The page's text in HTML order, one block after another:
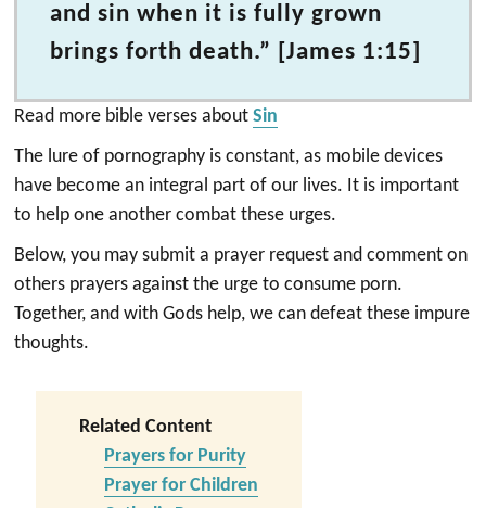
and sin when it is fully grown
brings forth death.” [James 1:15]
Read more bible verses aboutSin
The lure of pornography is constant, as mobile devices
have become an integral part of our lives. It is important
to help one another combat these urges.
Below, you may submit a prayer request and comment on
others prayers against the urge to consume porn.
Together, and with Gods help, we can defeat these impure
thoughts.
Related Content
Prayers for Purity
Prayer for Children